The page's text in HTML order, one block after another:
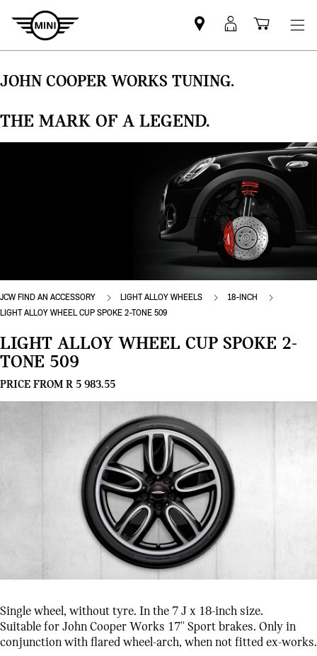
Find
MINI
MyMini
logincart
JOHN COOPER WORKS TUNING.
THE MARK OF A LEGEND.
JCW FIND AN ACCESSORY LIGHT ALLOY WHEELS
18-INCH
LIGHT ALLOY WHEEL CUP SPOKE 2-TONE 509
LIGHT ALLOY WHEEL CUP SPOKE 2-
TONE 509
PRICE FROM R 5 983.55
Single wheel, without tyre. In the 7 J x 18-inch size.
Suitable for John Cooper Works 17'' Sport brakes. Only in
conjunction with flared wheel-arch, when not fitted ex-works.